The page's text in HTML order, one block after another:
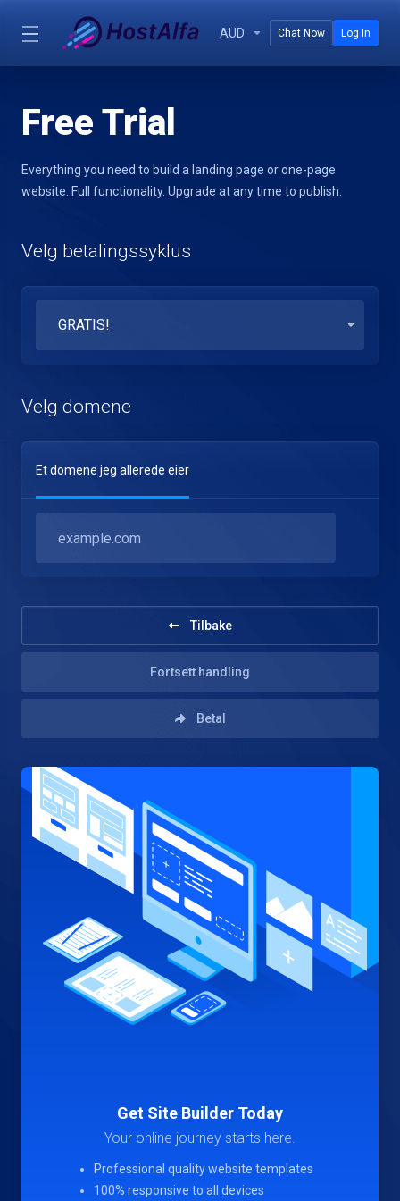
AUD Chat Now Log In
Free Trial
Everything you need to build a landing page or one-page
website. Full functionality. Upgrade at any time to publish.
Velg betalingssyklus
Velg domene
Et domene jeg allerede eier
Tilbake
Fortsett handling
Betal
Get Site Builder Today
Your online journey starts here.
Professional quality website templates
100% responsive to all devices